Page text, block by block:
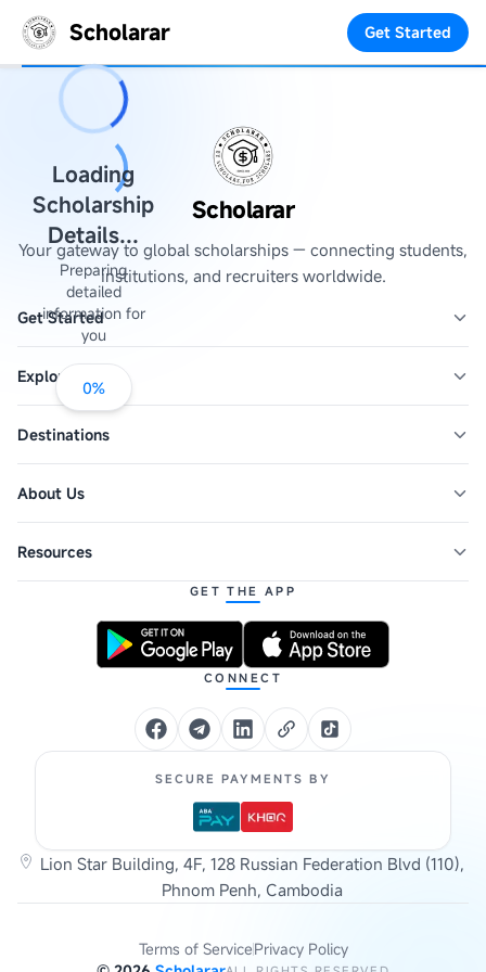
Scholarar Get Started
Loading
Scholarship
Details...
Preparing
detailed
information for
you
0%
Scholarar
Your gateway to global scholarships — connecting students,
institutions, and recruiters worldwide.
Get Started
Explore
Destinations
About Us
Resources
GET THE APP
CONNECT
SECURE PAYMENTS BY
Lion Star Building, 4F, 128 Russian Federation Blvd (110),
Phnom Penh, Cambodia
Terms of ServicePrivacy Policy